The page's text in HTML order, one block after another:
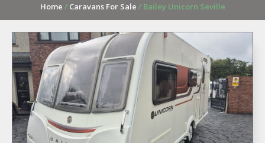
Home / Caravans For Sale / Bailey Unicorn Seville